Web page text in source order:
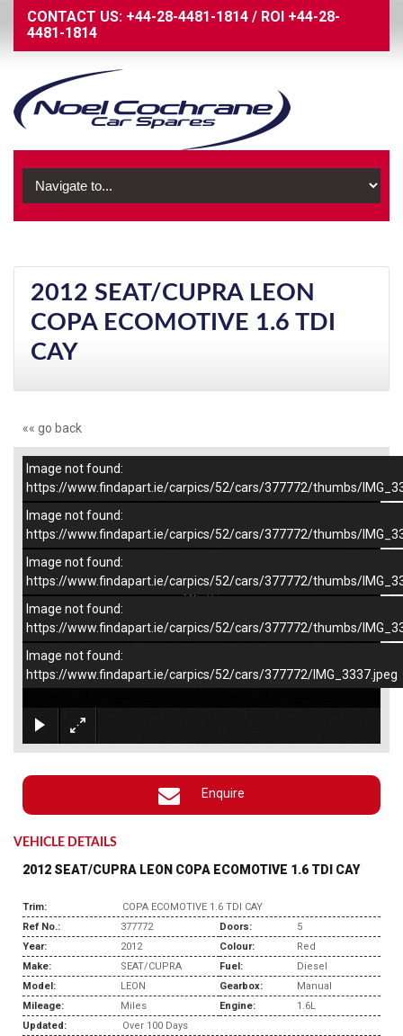
CONTACT US: +44-28-4481-1814 / ROI +44-28-
4481-1814
2012 SEAT/CUPRA LEON
COPA ECOMOTIVE 1.6 TDI
CAY
«« go back
–/4
Image not found:
https://www.findapart.ie/carpics/52/cars/377772/thumbs/
Image not found:
https://www.findapart.ie/carpics/52/cars/377772/thumbs/
Image not found:
https://www.findapart.ie/carpics/52/cars/377772/thumbs/
Image not found:
https://www.findapart.ie/carpics/52/cars/377772/thumbs/
Image not found:
https://www.findapart.ie/carpics/52/cars/377772/IMG_3337.jpeg
Enquire
VEHICLE DETAILS
2012 SEAT/CUPRA LEON COPA ECOMOTIVE 1.6 TDI CAY
Trim:
COPA ECOMOTIVE 1.6 TDI CAY
Ref No.:
377772 Doors:
5
Year:
2012 Colour:
Red
Make:
SEAT/CUPRA Fuel:
Diesel
Model:
LEON Gearbox:
Manual
Mileage:
Miles Engine:
1.6L
Updated:
Over 100 Days